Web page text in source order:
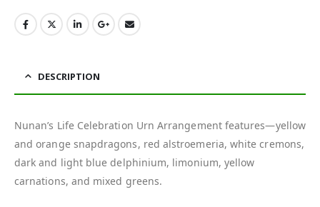
DESCRIPTION
Nunan’s Life Celebration Urn Arrangement features—yellow
and orange snapdragons, red alstroemeria, white cremons,
dark and light blue delphinium, limonium, yellow
carnations, and mixed greens.